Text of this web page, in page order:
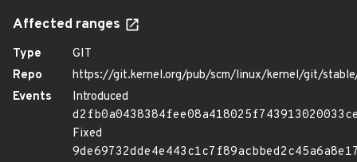
Affected ranges
Type
GIT
Repo
https://git.kernel.org/pub/scm/linux/kernel/git/
Events
Introduced
Fixed